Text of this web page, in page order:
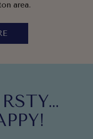
area.